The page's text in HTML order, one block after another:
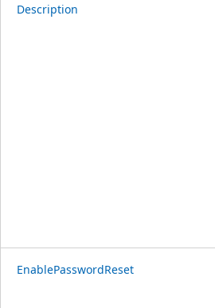
Description
EnablePasswordReset